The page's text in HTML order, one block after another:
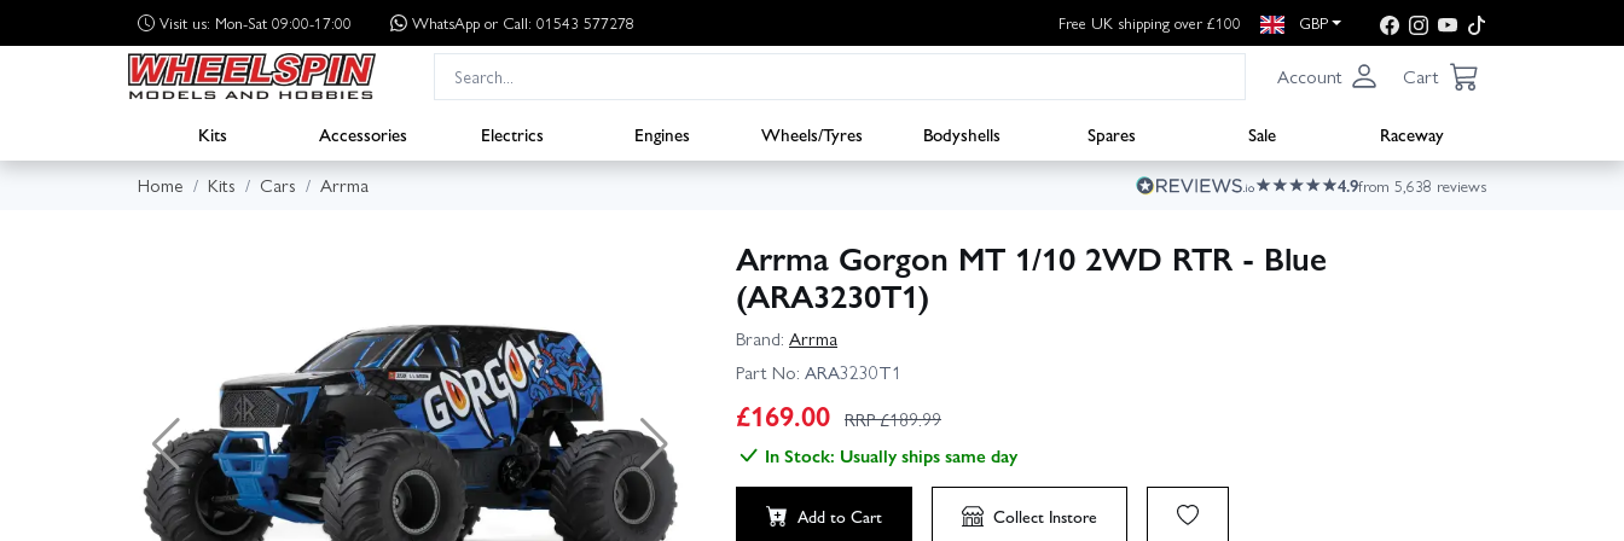
Visit us: Mon-Sat 09:00-17:00 WhatsApp or Call: 01543 577278 Free UK shipping over £100 GBP
Account Cart
Kits Accessories Electrics Engines Wheels/Tyres Bodyshells Spares Sale
Raceway
Home
Kits Cars Arrma 4.9from 5,638 reviews
Arrma Gorgon MT 1/10 2WD RTR - Blue
(ARA3230T1)
Brand: Arrma
Part No: ARA3230T1
£169.00 RRP £189.99
In Stock: Usually ships same day
Add to Cart Collect Instore